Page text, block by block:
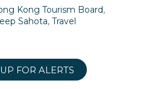
Kong Tourism Board,
Sahota, Travel
FOR ALERTS